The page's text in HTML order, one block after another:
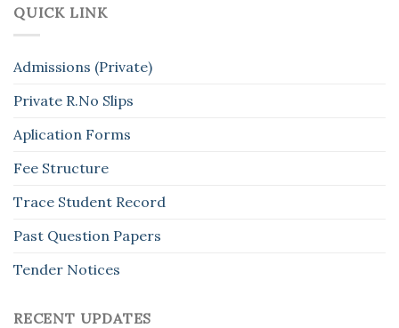
QUICK LINK
Admissions (Private)
Private R.No Slips
Aplication Forms
Fee Structure
Trace Student Record
Past Question Papers
Tender Notices
RECENT UPDATES